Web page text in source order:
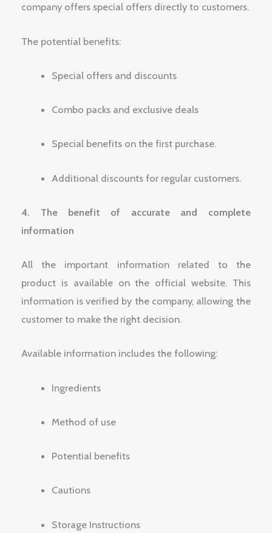
company offers special offers directly to customers.
The potential benefits:
Special offers and discounts
Combo packs and exclusive deals
Special benefits on the first purchase.
Additional discounts for regular customers.
4. The benefit of accurate and complete
information
All the important information related to the
product is available on the official website. This
information is verified by the company, allowing the
customer to make the right decision.
Available information includes the following:
Ingredients
Method of use
Potential benefits
Cautions
Storage Instructions